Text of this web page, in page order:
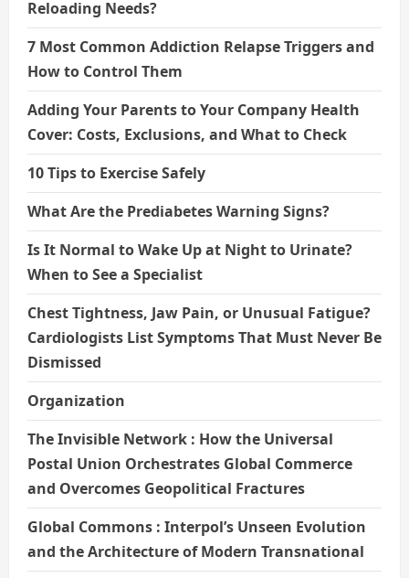
Reloading Needs?
7 Most Common Addiction Relapse Triggers and
How to Control Them
Adding Your Parents to Your Company Health
Cover: Costs, Exclusions, and What to Check
10 Tips to Exercise Safely
What Are the Prediabetes Warning Signs?
Is It Normal to Wake Up at Night to Urinate?
When to See a Specialist
Chest Tightness, Jaw Pain, or Unusual Fatigue?
Cardiologists List Symptoms That Must Never Be
Dismissed
Organization
The Invisible Network : How the Universal
Postal Union Orchestrates Global Commerce
and Overcomes Geopolitical Fractures
Global Commons : Interpol’s Unseen Evolution
and the Architecture of Modern Transnational